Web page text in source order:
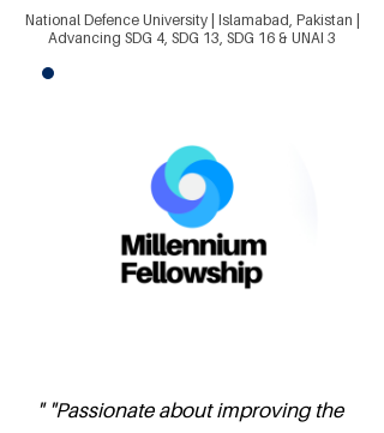
National Defence University | Islamabad, Pakistan |
Advancing SDG 4, SDG 13, SDG 16 & UNAI 3
" "Passionate about improving the